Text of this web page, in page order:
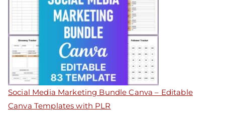
Social Media Marketing Bundle Canva – Editable
Canva Templates with PLR